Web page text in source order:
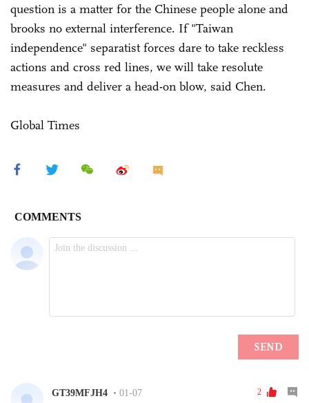
question is a matter for the Chinese people alone and
brooks no external interference. If "Taiwan
independence" separatist forces dare to take reckless
actions and cross red lines, we will take resolute
measures and deliver a head-on blow, said Chen.
Global Times